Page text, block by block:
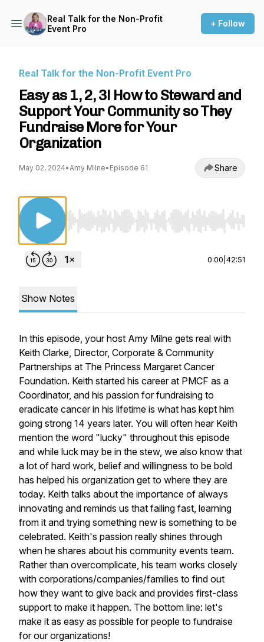
Real Talk for the Non-Profit
Event Pro
+ Follow
Real Talk for the Non-Profit Event Pro
Easy as 1, 2, 3! How to Steward and
Support Your Community so They
Fundraise More for Your
Organization
May 02, 2024•Amy Milne• Episode 61 Share
Use Left/Right to seek, Home/End to jump
0:00 42:51
Show Notes
In this episode, your host Amy Milne gets real with
Keith Clarke, Director, Corporate & Community
Partnerships at The Princess Margaret Cancer
Foundation. Keith started his career at PMCF as a
Coordinator, and his passion for fundraising to
eradicate cancer in his lifetime is what has kept him
going strong 14 years later. You will often hear Keith
mention the word "lucky" throughout this episode
and while luck may be in the stew, we also know that
a lot of hard work, belief and willingness to be bold
has helped his organization get to where they are
today. Keith talks about the importance of always
innovating and reminds us that failing fast, learning
from it and trying something new is something to be
celebrated. Keith's passion really shines through
when he shares about his community events team.
Rather than overcomplicate, his team works closely
with corporations/companies/families to find out
how they want to give back and provides first-class
support to make it happen. The bottom line: let's
make it as easy as possible for people to fundraise
for our organizations!